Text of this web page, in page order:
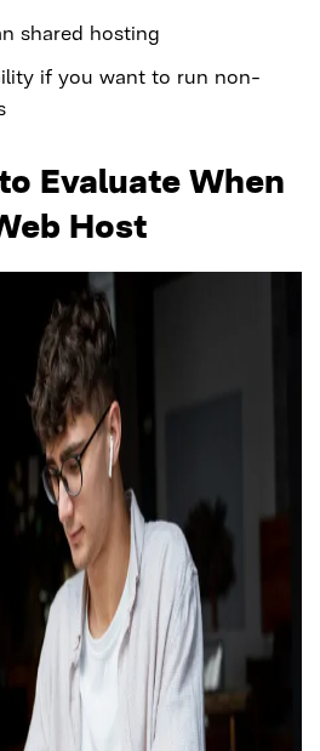
shared hosting
if you want to run non-
Evaluate When
Host